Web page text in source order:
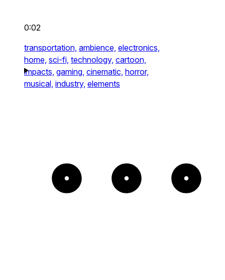
0:02
transportation, ambience, electronics,
home, sci-fi, technology, cartoon,
impacts, gaming, cinematic, horror,
musical, industry, elements